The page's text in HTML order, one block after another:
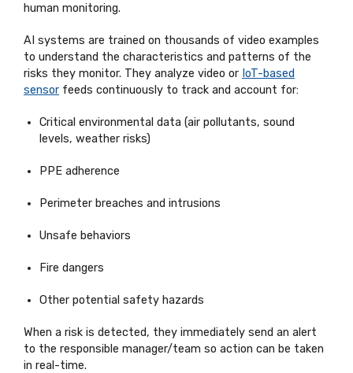
human monitoring.
AI systems are trained on thousands of video examples
to understand the characteristics and patterns of the
risks they monitor. They analyze video or IoT-based
sensor feeds continuously to track and account for:
Critical environmental data (air pollutants, sound
levels, weather risks)
PPE adherence
Perimeter breaches and intrusions
Unsafe behaviors
Fire dangers
Other potential safety hazards
When a risk is detected, they immediately send an alert
to the responsible manager/team so action can be taken
in real-time.